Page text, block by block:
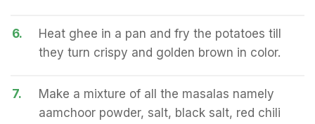
6.
Heat ghee in a pan and fry the potatoes till
they turn crispy and golden brown in color.
7.
Make a mixture of all the masalas namely
aamchoor powder, salt, black salt, red chili